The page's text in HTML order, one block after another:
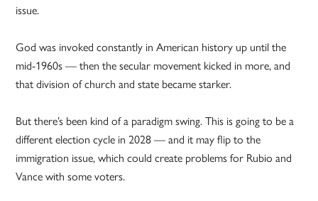
issue.
God was invoked constantly in American history up until the
mid-1960s — then the secular movement kicked in more, and
that division of church and state became starker.
But there’s been kind of a paradigm swing. This is going to be a
different election cycle in 2028 — and it may flip to the
immigration issue, which could create problems for Rubio and
Vance with some voters.